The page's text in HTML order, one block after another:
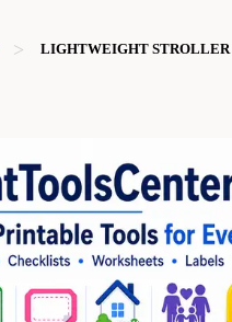
> LIGHTWEIGHT STROLLER